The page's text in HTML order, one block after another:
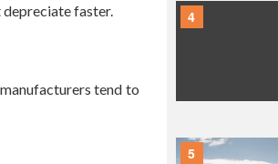
faster.
tend to
4
5